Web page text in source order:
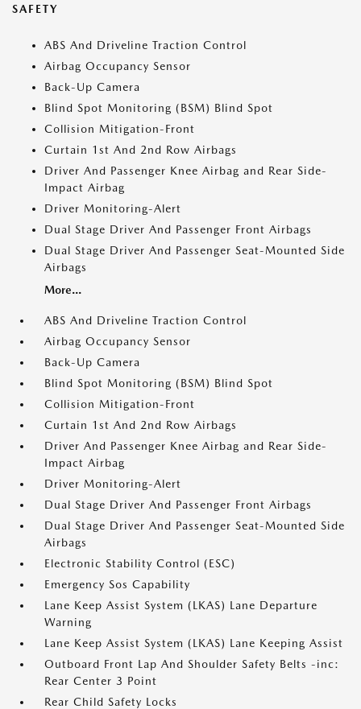
SAFETY
ABS And Driveline Traction Control
Airbag Occupancy Sensor
Back-Up Camera
Blind Spot Monitoring (BSM) Blind Spot
Collision Mitigation-Front
Curtain 1st And 2nd Row Airbags
Driver And Passenger Knee Airbag and Rear Side-
Impact Airbag
Driver Monitoring-Alert
Dual Stage Driver And Passenger Front Airbags
Dual Stage Driver And Passenger Seat-Mounted Side
Airbags
More...
ABS And Driveline Traction Control
Airbag Occupancy Sensor
Back-Up Camera
Blind Spot Monitoring (BSM) Blind Spot
Collision Mitigation-Front
Curtain 1st And 2nd Row Airbags
Driver And Passenger Knee Airbag and Rear Side-
Impact Airbag
Driver Monitoring-Alert
Dual Stage Driver And Passenger Front Airbags
Dual Stage Driver And Passenger Seat-Mounted Side
Airbags
Electronic Stability Control (ESC)
Emergency Sos Capability
Lane Keep Assist System (LKAS) Lane Departure
Warning
Lane Keep Assist System (LKAS) Lane Keeping Assist
Outboard Front Lap And Shoulder Safety Belts -inc:
Rear Center 3 Point
Rear Child Safety Locks